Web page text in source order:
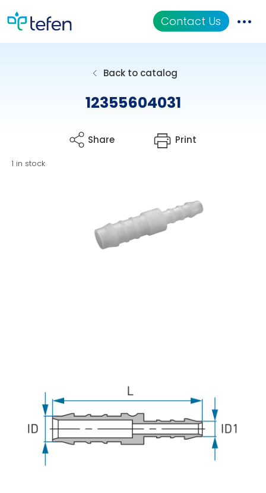
Contact Us
Back to catalog
12355604031
Share Print
1 in stock